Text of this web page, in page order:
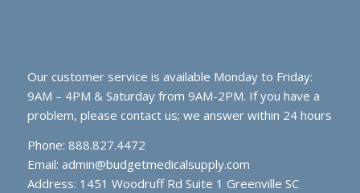
Our customer service is available Monday to Friday:
9AM – 4PM & Saturday from 9AM-2PM. If you have a
problem, please contact us; we answer within 24 hours
Phone: 888.827.4472
Email: admin@budgetmedicalsupply.com
Address: 1451 Woodruff Rd Suite 1 Greenville SC